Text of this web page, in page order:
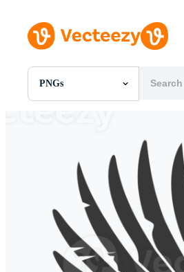
PNGs
All Images
SVGs
Templates
Vectors
Videos
Motion Graphics
Editorial Images
Editorial Events